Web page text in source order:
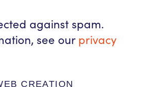
against spam.
see our privacy
CREATION